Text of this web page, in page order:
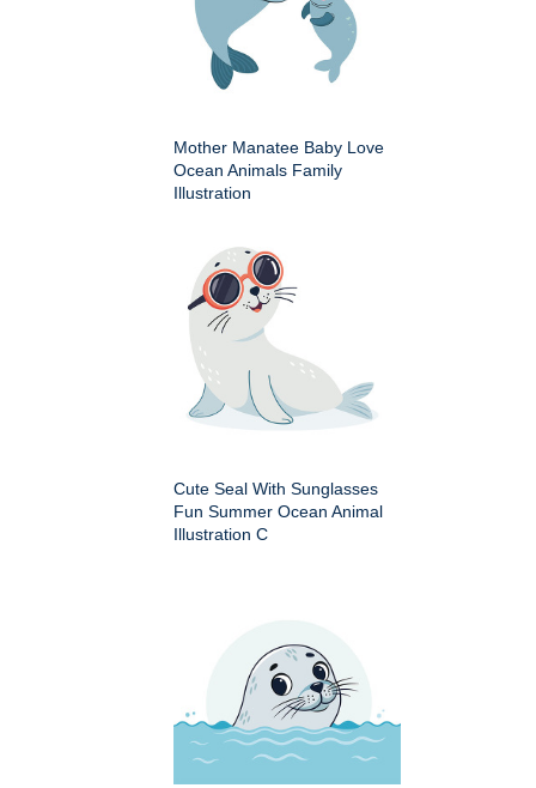
Mother Manatee Baby Love
Ocean Animals Family
Illustration
Cute Seal With Sunglasses
Fun Summer Ocean Animal
Illustration C